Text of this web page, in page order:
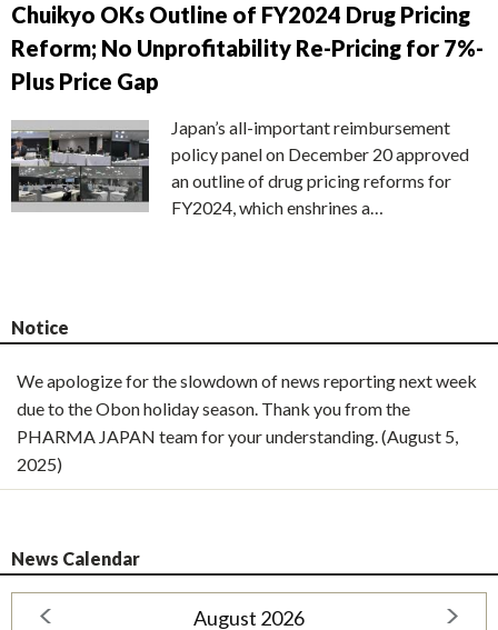
Chuikyo OKs Outline of FY2024 Drug Pricing
Reform; No Unprofitability Re-Pricing for 7%-
Plus Price Gap
Japan’s all-important reimbursement
policy panel on December 20 approved
an outline of drug pricing reforms for
FY2024, which enshrines a…
Notice
We apologize for the slowdown of news reporting next week
due to the Obon holiday season. Thank you from the
PHARMA JAPAN team for your understanding. (August 5,
2025)
News Calendar
August 2026